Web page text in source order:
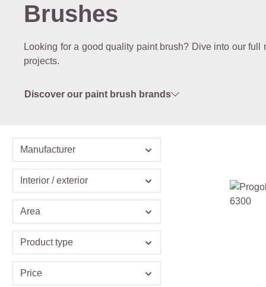
Brushes
Looking for a good quality paint brush? Dive into our
projects.
Discover our paint brush brands
Manufacturer
Interior / exterior
Area
Product type
Price